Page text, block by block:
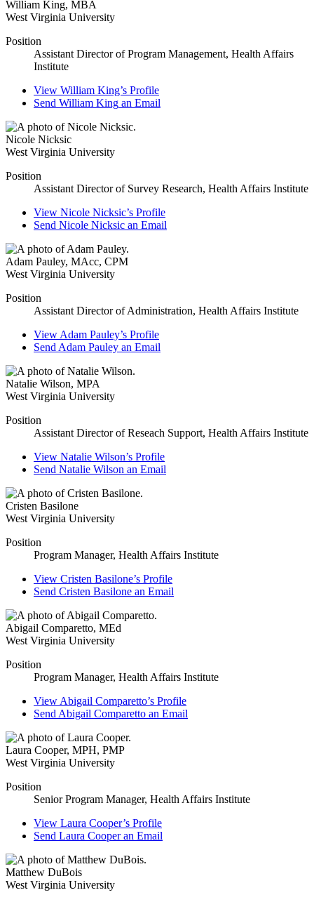
William King, MBA
West Virginia University
Position
Assistant Director of Program Management, Health Affairs
Institute
View William King’s Profile
Send William King an Email
Nicole Nicksic
West Virginia University
Position
Assistant Director of Survey Research, Health Affairs Institute
View Nicole Nicksic’s Profile
Send Nicole Nicksic an Email
Adam Pauley, MAcc, CPM
West Virginia University
Position
Assistant Director of Administration, Health Affairs Institute
ViewAdam Pauley’s Profile
SendAdam Pauley an Email
Natalie Wilson, MPA
West Virginia University
Position
Assistant Director of Reseach Support, Health Affairs Institute
View Natalie Wilson’s Profile
Send Natalie Wilson an Email
Cristen Basilone
West Virginia University
Position
Program Manager, Health Affairs Institute
View Cristen Basilone’s Profile
Send Cristen Basilone an Email
Abigail Comparetto, MEd
West Virginia University
Position
Program Manager, Health Affairs Institute
ViewAbigail Comparetto’s Profile
SendAbigail Comparetto an Email
Laura Cooper, MPH, PMP
West Virginia University
Position
Senior Program Manager, Health Affairs Institute
View Laura Cooper’s Profile
Send Laura Cooperan Email
Matthew DuBois
West Virginia University